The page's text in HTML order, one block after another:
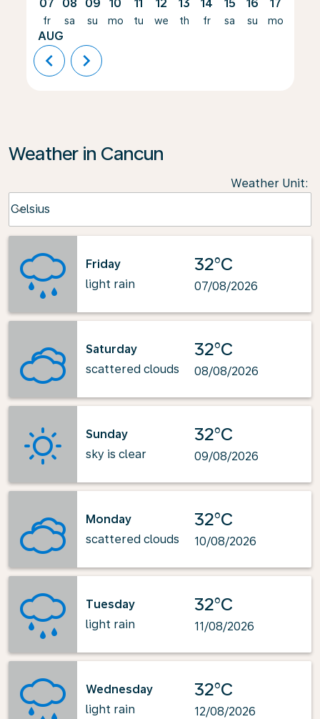
07
fr
AUG
08
sa
09
su
10
mo
11
tu
12
we
13
th
14
fr
15
sa
16
su
17
mo
chevron_left chevron_right
Weather in Cancun
Weather Unit:
Celsius
keyboard_arrow_down
Friday
light rain
32°C
07/08/2026
Saturday
scattered clouds
32°C
08/08/2026
Sunday
sky is clear
32°C
09/08/2026
Monday
scattered clouds
32°C
10/08/2026
Tuesday
light rain
32°C
11/08/2026
Wednesday
light rain
32°C
12/08/2026